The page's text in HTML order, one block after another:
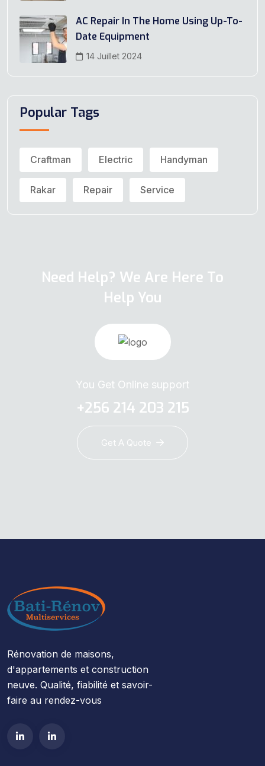
AC Repair In The Home Using Up-To-
Date Equipment
14 Juillet 2024
Popular Tags
Craftman Electric Handyman
Rakar Repair Service
Need Help? We Are Here To
Help You
You Get Online support
+256 214 203 215
Get A Quote
Rénovation de maisons,
d'appartements et construction
neuve. Qualité, fiabilité et savoir-
faire au rendez-vous